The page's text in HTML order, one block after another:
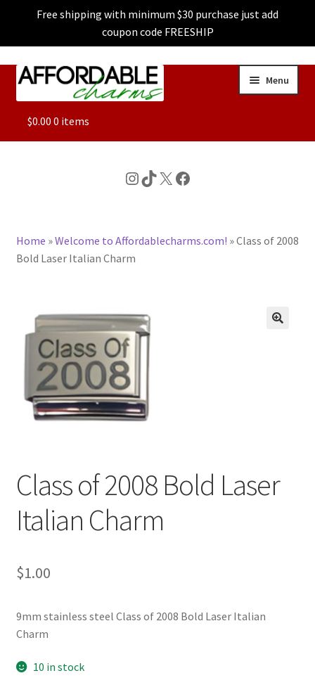
Free shipping with minimum $30 purchase just add
coupon code FREESHIP
Skip
Skip
Menu
ALL
CHARACTER CHARMS
BASE BRACELETS
MY ACCOUNT
BLOG
CONTACT US
$0.00 0 items
Instagram
TikTok
X Facebook
Home »Welcome to Affordablecharms.com! »Class of 2008
Bold Laser Italian Charm
Class of 2008 Bold Laser
Italian Charm
$1.00
9mm stainless steel Class of 2008 Bold Laser Italian
Charm
10 in stock